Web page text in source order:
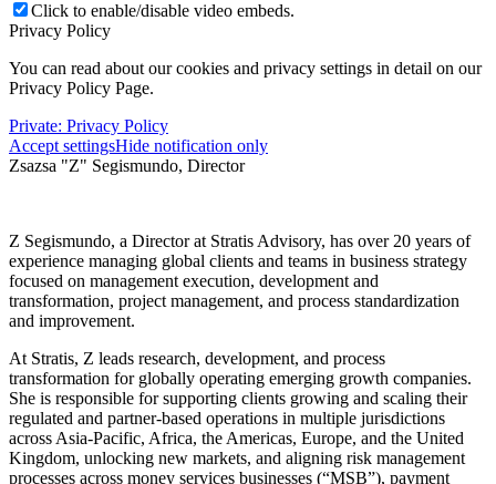
Click to enable/disable video embeds.
Privacy Policy
You can read about our cookies and privacy settings in detail on our
Privacy Policy Page.
Private: Privacy Policy
Accept settingsHide notification only
Zsazsa "Z" Segismundo, Director
Z Segismundo, a Director at Stratis Advisory, has over 20 years of
experience managing global clients and teams in business strategy
focused on management execution, development and
transformation, project management, and process standardization
and improvement.
At Stratis, Z leads research, development, and process
transformation for globally operating emerging growth companies.
She is responsible for supporting clients growing and scaling their
regulated and partner-based operations in multiple jurisdictions
across Asia-Pacific, Africa, the Americas, Europe, and the United
Kingdom, unlocking new markets, and aligning risk management
processes across money services businesses (“MSB”), payment